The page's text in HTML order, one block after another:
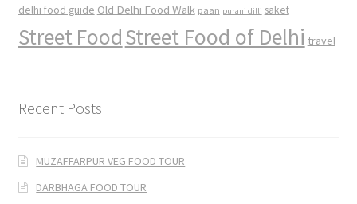
delhi food guide Old Delhi Food Walk paan purani dilli saket
Street FoodStreet Food of Delhi travel
Recent Posts
MUZAFFARPUR VEG FOOD TOUR
DARBHAGA FOOD TOUR